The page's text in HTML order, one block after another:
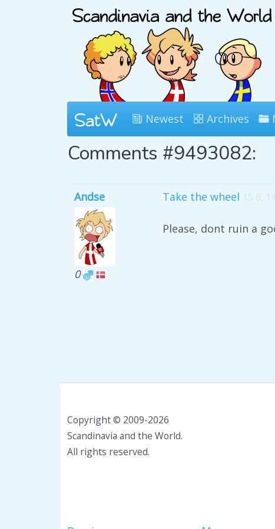
Newest Archives
Comments #9493082:
Andse
0
Take the wheel 15 6,
Please, dont ruin a
Copyright © 2009-2026
Scandinavia and the World.
All rights reserved.